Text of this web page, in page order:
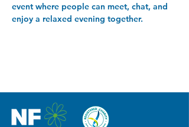
event where people can meet, chat, and
enjoy a relaxed evening together.